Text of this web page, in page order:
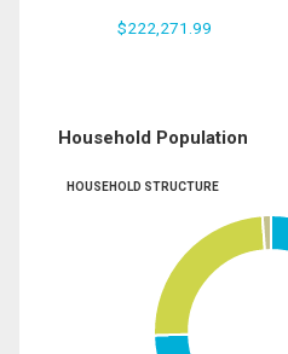
$222,271.99
Household Population
HOUSEHOLD STRUCTURE